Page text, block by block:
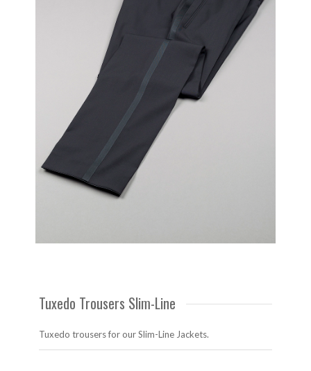
Tuxedo Trousers Slim-Line
Tuxedo trousers for our Slim-Line Jackets.